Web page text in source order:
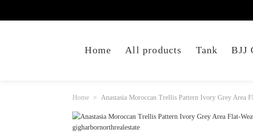
Home All products Tank BJJ
Home Anastasia Moroccan Trellis Pattern Ivory Grey Area